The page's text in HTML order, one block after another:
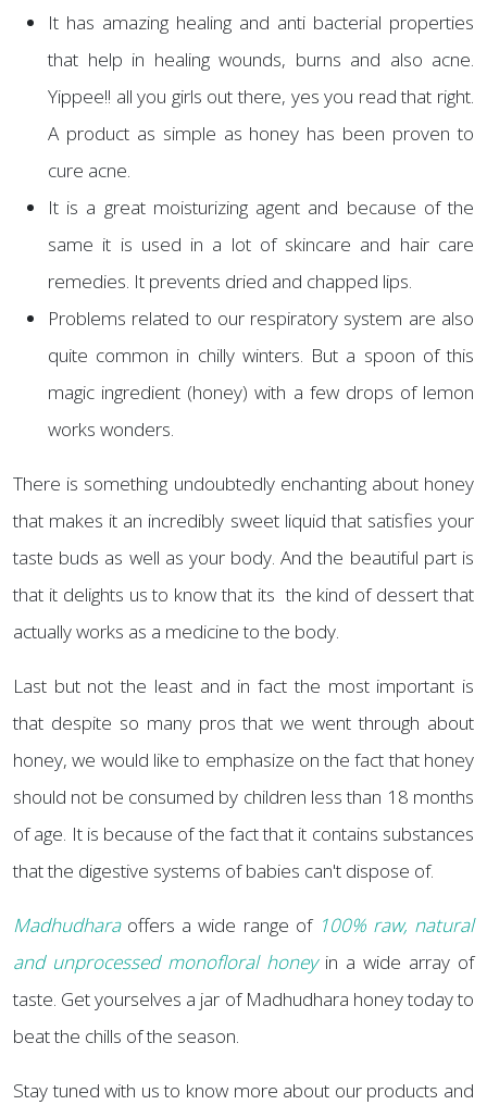
It has amazing healing and anti bacterial properties
that help in healing wounds, burns and also acne.
Yippee!! all you girls out there, yes you read that right.
A product as simple as honey has been proven to
cure acne.
It is a great moisturizing agent and because of the
same it is used in a lot of skincare and hair care
remedies. It prevents dried and chapped lips.
Problems related to our respiratory system are also
quite common in chilly winters. But a spoon of this
magic ingredient (honey) with a few drops of lemon
works wonders.
There is something undoubtedly enchanting about honey
that makes it an incredibly sweet liquid that satisfies your
taste buds as well as your body. And the beautiful part is
that it delights us to know that its the kind of dessert that
actually works as a medicine to the body.
Last but not the least and in fact the most important is
that despite so many pros that we went through about
honey, we would like to emphasize on the fact that honey
should not be consumed by children less than 18 months
of age. It is because of the fact that it contains substances
that the digestive systems of babies can't dispose of.
Madhudharaoffers a wide range of 100% raw, natural
and unprocessed monofloral honeyin a wide array of
taste. Get yourselves a jar of Madhudhara honey today to
beat the chills of the season.
Stay tuned with us to know more about our products and